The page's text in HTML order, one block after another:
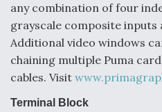
any combination of four
grayscale composite inputs
Additional video windows
chaining multiple Puma
cables. Visit
Terminal Block